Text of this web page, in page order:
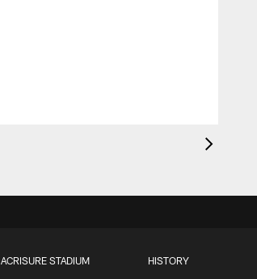
ACRISURE STADIUM HISTORY